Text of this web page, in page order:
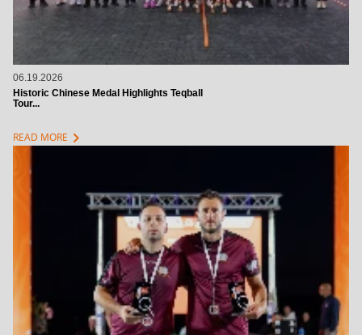
06.19.2026
Historic Chinese Medal Highlights Teqball
Tour...
READ MORE chevron_right